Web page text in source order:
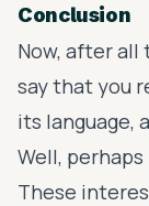
Conclusion
Now, after
say that you
its language,
Well,
These